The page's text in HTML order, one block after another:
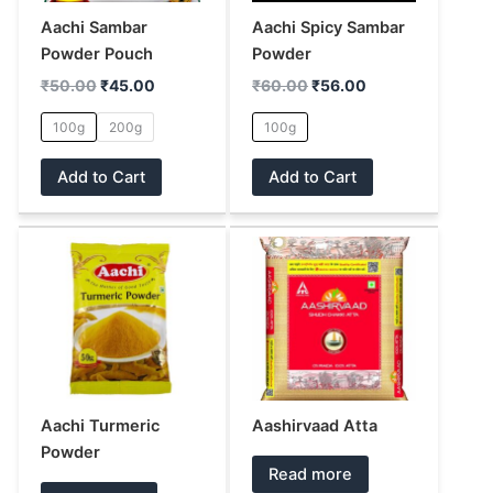
Aachi Sambar
Powder Pouch
₹50.00 ₹45.00
100g 200g
Add to Cart
product
Aachi Spicy Sambar
Powder
₹60.00₹56.00
100g
Add to Cart
may
product
Aachi Turmeric
Powder
Aashirvaad Atta
Read more